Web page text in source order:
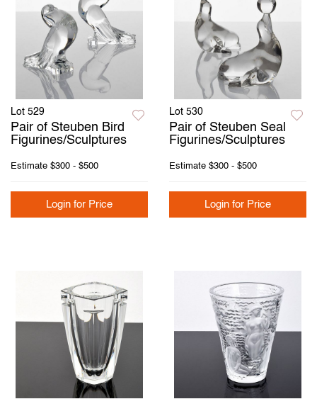
Lot 529
Pair of Steuben Bird
Figurines/Sculptures
Estimate $300 - $500
Login for Price
Lot 530
Pair of Steuben Seal
Figurines/Sculptures
Estimate $300 - $500
Login for Price